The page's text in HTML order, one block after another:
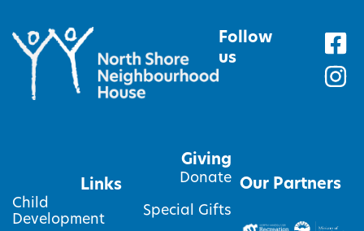
Follow
us
Links
Child
Development
Giving
Donate
Special Gifts
Our Partners